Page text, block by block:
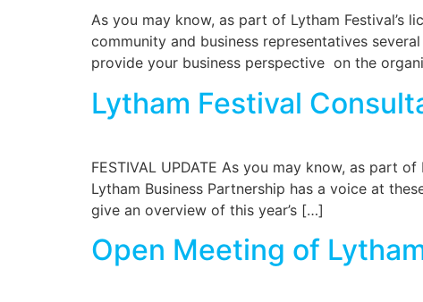
As you may know, as part of Lytham Festival’s
community and business representatives
provide your business perspective on the
Lytham Festival
FESTIVAL UPDATE As you may know, as part
Lytham Business Partnership has a voice at
give an overview of this year’s […]
Open Meeting of